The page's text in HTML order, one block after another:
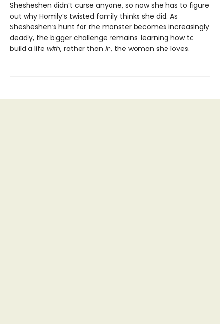
Shesheshen didn’t curse anyone, so now she has to figure
out why Homily’s twisted family thinks she did. As
Shesheshen’s hunt for the monster becomes increasingly
deadly, the bigger challenge remains: learning how to
build a life with, rather than in, the woman she loves.